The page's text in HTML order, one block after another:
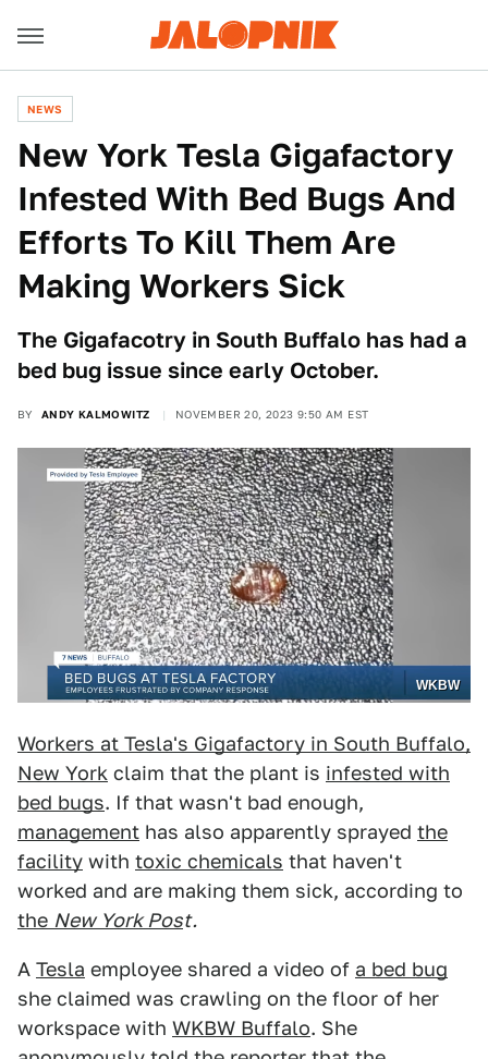
NEWS
New York Tesla Gigafactory
Infested With Bed Bugs And
Efforts To Kill Them Are
Making Workers Sick
The Gigafacotry in South Buffalo has had a
bed bug issue since early October.
BY ANDY KALMOWITZ NOVEMBER 20, 2023 9:50 AM EST
WKBW
Workers at Tesla's Gigafactory in South Buffalo,
New York claim that the plant is infested with
bed bugs. If that wasn't bad enough,
management has also apparently sprayed the
facility with toxic chemicals that haven't
worked and are making them sick, according to
the New York Post.
A Tesla employee shared a video of a bed bug
she claimed was crawling on the floor of her
workspace with WKBW Buffalo. She